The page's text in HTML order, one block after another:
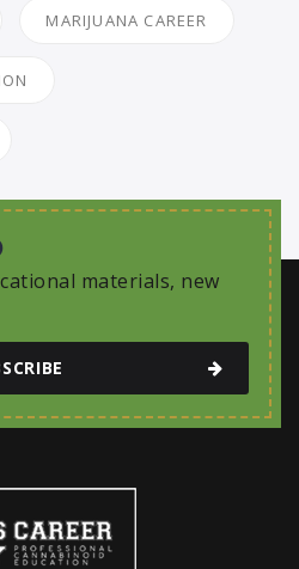
MARIJUANA CAREER
materials, new